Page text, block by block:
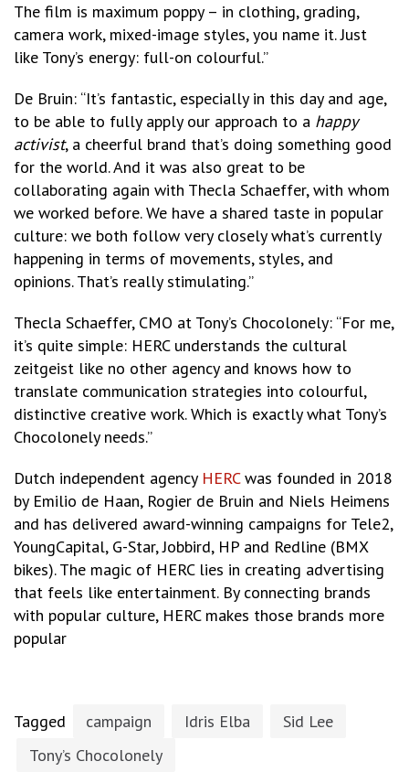
The film is maximum poppy – in clothing, grading,
camera work, mixed-image styles, you name it. Just
like Tony’s energy: full-on colourful.”
De Bruin: “It’s fantastic, especially in this day and age,
to be able to fully apply our approach to a happy
activist, a cheerful brand that’s doing something good
for the world. And it was also great to be
collaborating again with Thecla Schaeffer, with whom
we worked before. We have a shared taste in popular
culture: we both follow very closely what’s currently
happening in terms of movements, styles, and
opinions. That’s really stimulating.”
Thecla Schaeffer, CMO at Tony’s Chocolonely: “For me,
it’s quite simple: HERC understands the cultural
zeitgeist like no other agency and knows how to
translate communication strategies into colourful,
distinctive creative work. Which is exactly what Tony’s
Chocolonely needs.”
Dutch independent agency HERCwas founded in 2018
by Emilio de Haan, Rogier de Bruin and Niels Heimens
and has delivered award-winning campaigns for Tele2,
YoungCapital, G-Star, Jobbird, HP and Redline (BMX
bikes). The magic of HERC lies in creating advertising
that feels like entertainment. By connecting brands
with popular culture, HERC makes those brands more
popular
Tagged campaign Idris Elba
Sid Lee
Tony’s Chocolonely